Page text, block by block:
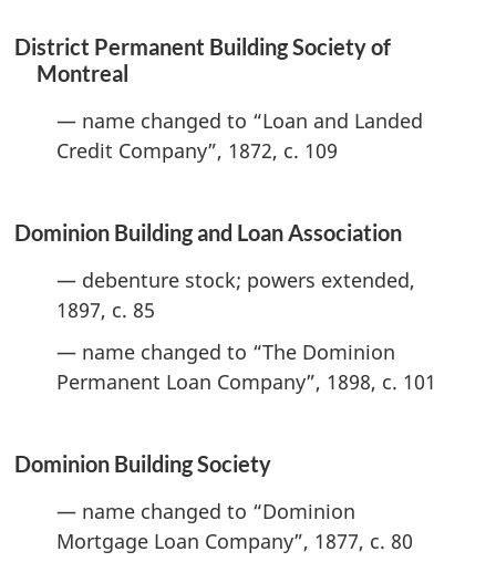
District Permanent Building Society of
Montreal
— name changed to “Loan and Landed
Credit Company”, 1872, c. 109
Dominion Building and Loan Association
— debenture stock; powers extended,
1897, c. 85
— name changed to “The Dominion
Permanent Loan Company”, 1898, c. 101
Dominion Building Society
— name changed to “Dominion
Mortgage Loan Company”, 1877, c. 80